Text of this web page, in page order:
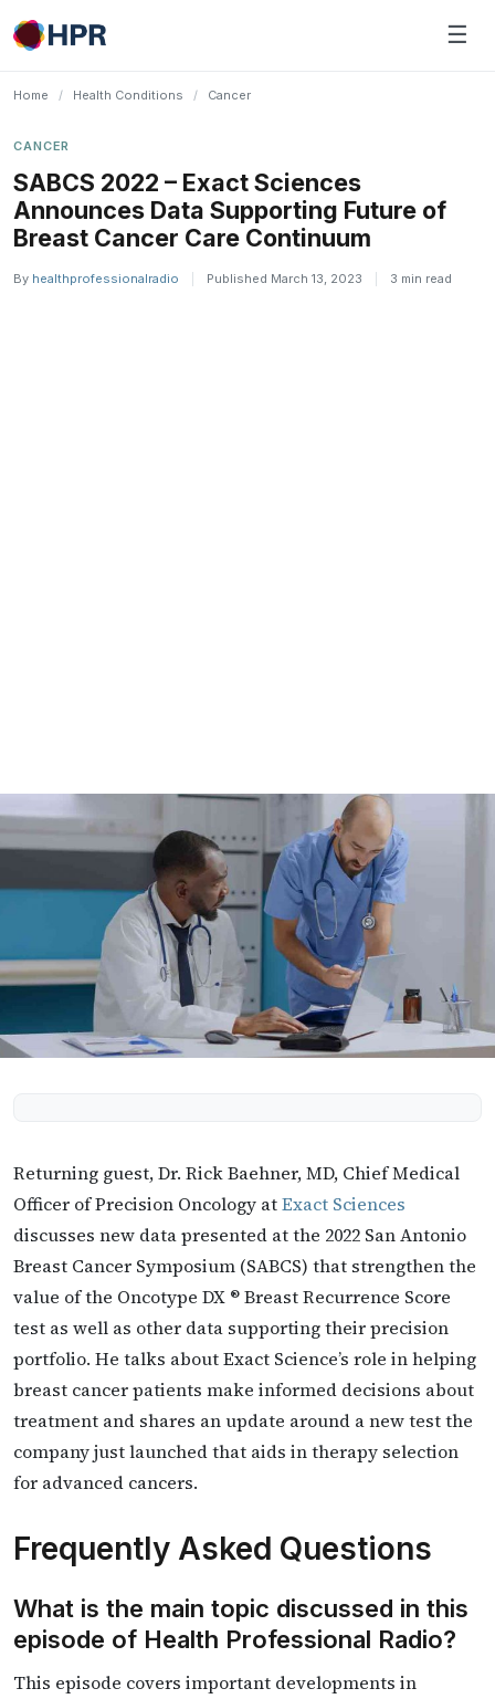
Skip
to
☰
Home / Health Conditions / Cancer
CANCER
SABCS 2022 – Exact Sciences
Announces Data Supporting Future of
Breast Cancer Care Continuum
By healthprofessionalradio Published March 13, 2023 3 min read
Returning guest, Dr. Rick Baehner, MD, Chief Medical
Officer of Precision Oncology atExact Sciences
discusses new data presented at the 2022 San Antonio
Breast Cancer Symposium (SABCS) that strengthen the
value of the Oncotype DX ® Breast Recurrence Score
test as well as other data supporting their precision
portfolio. He talks about Exact Science’s role in helping
breast cancer patients make informed decisions about
treatment and shares an update around a new test the
company just launched that aids in therapy selection
for advanced cancers.
Frequently Asked Questions
What is the main topic discussed in this
episode of Health Professional Radio?
This episode covers important developments in